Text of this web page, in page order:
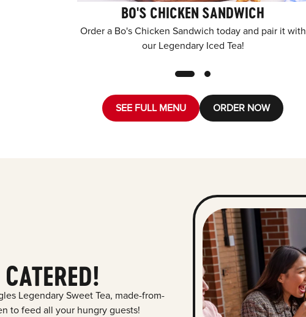
BO'S CHICKEN SANDWICH
Order a Bo's Chicken Sandwich today and pair it with
our Legendary Iced Tea!
SEE FULL MENU ORDER NOW
Legendary Sweet Tea, made-from-
to feed all your hungry guests!